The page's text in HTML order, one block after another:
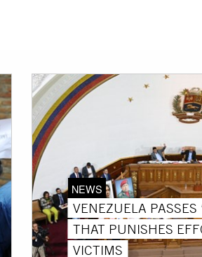
NEWS
VENEZUELA
THAT PUNISHES
VICTIMS